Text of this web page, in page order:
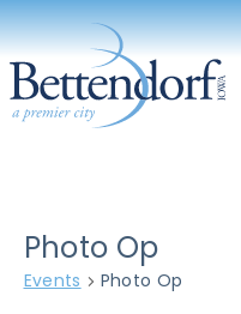
Photo Op
Events Photo Op